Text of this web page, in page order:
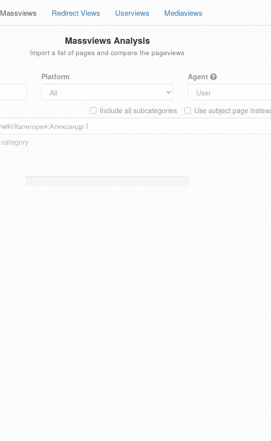
Massviews Redirect Views Userviews Mediaviews
Massviews Analysis
Import a list of pages and compare the pageviews
Platform Agent
Use subject page
Include all subcategories
category